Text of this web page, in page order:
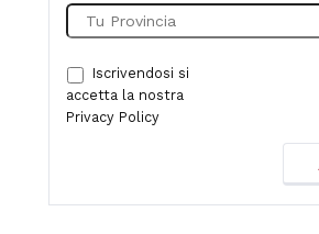
Iscrivendosi si
accetta la nostra
Privacy Policy